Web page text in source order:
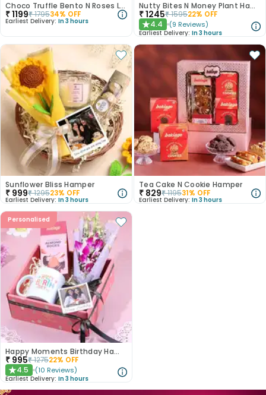
Choco Truffle Bento N Roses Love Box
₹1199₹179534% OFF
Earliest Delivery: In 3 hours
Nutty Bites N Money Plant Hamper
₹1245₹159522% OFF
★4.4 (9 Reviews)
Earliest Delivery: In 3 hours
Sunflower Bliss Hamper
₹ 999₹129523% OFF
Earliest Delivery: In 3 hours
Tea Cake N Cookie Hamper
₹ 829₹119531% OFF
Earliest Delivery: In 3 hours
Personalised
Happy Moments Birthday Hamper
₹ 995₹127522% OFF
★4.5 (10 Reviews)
Earliest Delivery: In 3 hours